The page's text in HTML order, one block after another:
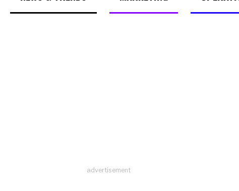
advertisement